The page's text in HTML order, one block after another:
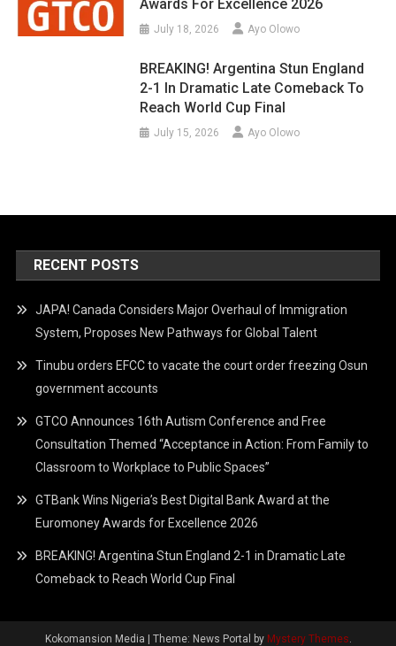
Awards For Excellence 2026
July 18, 2026 Ayo Olowo
BREAKING! Argentina Stun England
2-1 In Dramatic Late Comeback To
Reach World Cup Final
July 15, 2026 Ayo Olowo
RECENT POSTS
JAPA! Canada Considers Major Overhaul of Immigration
System, Proposes New Pathways for Global Talent
Tinubu orders EFCC to vacate the court order freezing Osun
government accounts
GTCO Announces 16th Autism Conference and Free
Consultation Themed “Acceptance in Action: From Family to
Classroom to Workplace to Public Spaces”
GTBank Wins Nigeria’s Best Digital Bank Award at the
Euromoney Awards for Excellence 2026
BREAKING! Argentina Stun England 2-1 in Dramatic Late
Comeback to Reach World Cup Final
Kokomansion Media Theme: News Portal by Mystery Themes.